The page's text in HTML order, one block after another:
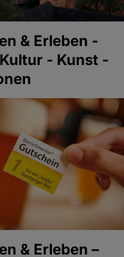
& Erleben -
- Kunst -
& Erleben –